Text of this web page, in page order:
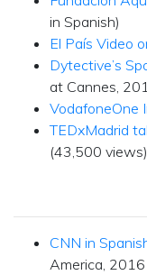
in Spanish)
El País Video
Dytective’s
at Cannes,
VodafoneOne
TEDxMadrid
(43,500 views)
CNN in
America, 2016